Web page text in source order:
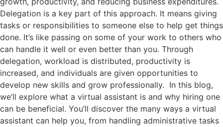
Delegation is a key part of this approach. It means giving
tasks or responsibilities to someone else to help get things
done. It’s like passing on some of your work to others who
can handle it well or even better than you. Through
delegation, workload is distributed, productivity is
increased, and individuals are given opportunities to
develop new skills and grow professionally. In this blog,
we’ll explore what a virtual assistant is and why hiring one
can be beneficial. You’ll discover the many ways a virtual
assistant can help you, from handling administrative tasks